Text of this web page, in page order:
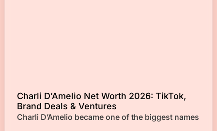
Charli D’Amelio Net Worth 2026: TikTok,
Brand Deals & Ventures
Charli D’Amelio became one of the biggest names